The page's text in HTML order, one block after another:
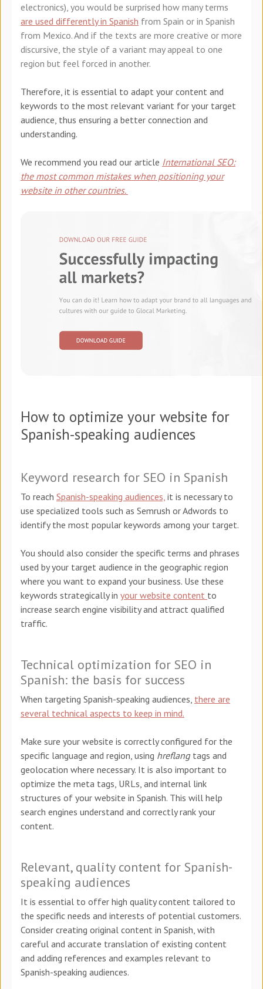
electronics), you would be surprised how many terms
are used differently in Spanish from Spain or in Spanish
from Mexico. And if the texts are more creative or more
discursive, the style of a variant may appeal to one
region but feel forced in another.
Therefore, it is essential to adapt your content and
keywords to the most relevant variant for your target
audience, thus ensuring a better connection and
understanding.
We recommend you read our article International SEO:
the most common mistakes when positioning your
website in other countries.
How to optimize your website for
Spanish-speaking audiences
Keyword research for SEO in Spanish
To reach Spanish-speaking audiences, it is necessary to
use specialized tools such as Semrush or Adwords to
identify the most popular keywords among your target.
You should also consider the specific terms and phrases
used by your target audience in the geographic region
where you want to expand your business. Use these
keywords strategically in your website content to
increase search engine visibility and attract qualified
traffic.
Technical optimization for SEO in
Spanish: the basis for success
When targeting Spanish-speaking audiences, there are
several technical aspects to keep in mind.
Make sure your website is correctly configured for the
specific language and region, using hreflangtags and
geolocation where necessary. It is also important to
optimize the meta tags, URLs, and internal link
structures of your website in Spanish. This will help
search engines understand and correctly rank your
content.
Relevant, quality content for Spanish-
speaking audiences
It is essential to offer high quality content tailored to
the specific needs and interests of potential customers.
Consider creating original content in Spanish, with
careful and accurate translation of existing content
and adding references and examples relevant to
Spanish-speaking audiences.